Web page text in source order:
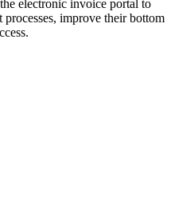
electronic invoice portal to
improve their bottom